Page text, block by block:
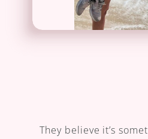
They believe it’s